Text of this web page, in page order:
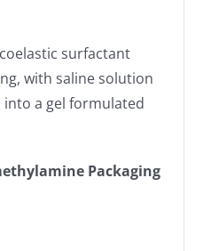
surfactant
with saline solution
a gel formulated
Packaging